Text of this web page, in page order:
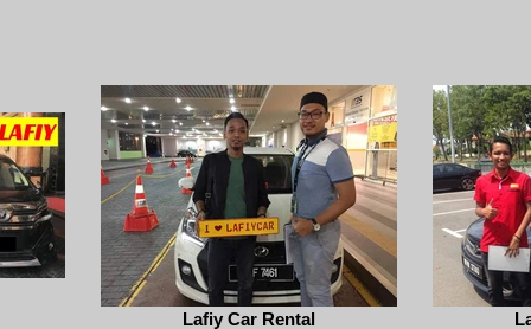
Lafiy Car Rental